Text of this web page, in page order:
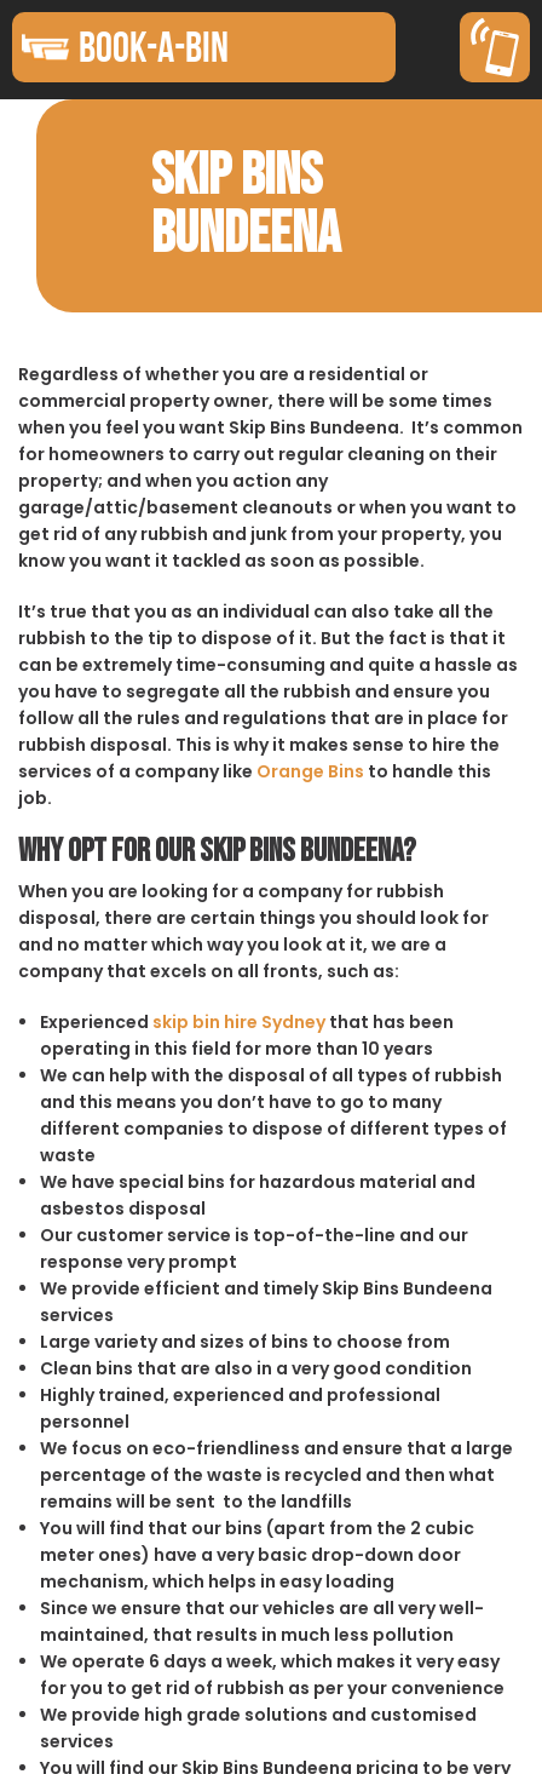
BOOK-A-BIN
SKIP BINS
BUNDEENA
Regardless of whether you are a residential or
commercial property owner, there will be some times
when you feel you want Skip Bins Bundeena. It’s common
for homeowners to carry out regular cleaning on their
property; and when you action any
garage/attic/basement cleanouts or when you want to
get rid of any rubbish and junk from your property, you
know you want it tackled as soon as possible.
It’s true that you as an individual can also take all the
rubbish to the tip to dispose of it. But the fact is that it
can be extremely time-consuming and quite a hassle as
you have to segregate all the rubbish and ensure you
follow all the rules and regulations that are in place for
rubbish disposal. This is why it makes sense to hire the
services of a company like Orange Bins to handle this
job.
Why opt for our Skip Bins Bundeena?
When you are looking for a company for rubbish
disposal, there are certain things you should look for
and no matter which way you look at it, we are a
company that excels on all fronts, such as:
Experienced skip bin hire Sydneythat has been
operating in this field for more than 10 years
We can help with the disposal of all types of rubbish
and this means you don’t have to go to many
different companies to dispose of different types of
waste
We have special bins for hazardous material and
asbestos disposal
Our customer service is top-of-the-line and our
response very prompt
We provide efficient and timely Skip Bins Bundeena
services
Large variety and sizes of bins to choose from
Clean bins that are also in a very good condition
Highly trained, experienced and professional
personnel
We focus on eco-friendliness and ensure that a large
percentage of the waste is recycled and then what
remains will be sent to the landfills
You will find that our bins (apart from the 2 cubic
meter ones) have a very basic drop-down door
mechanism, which helps in easy loading
Since we ensure that our vehicles are all very well-
maintained, that results in much less pollution
We operate 6 days a week, which makes it very easy
for you to get rid of rubbish as per your convenience
We provide high grade solutions and customised
services
You will find our Skip Bins Bundeena pricing to be very